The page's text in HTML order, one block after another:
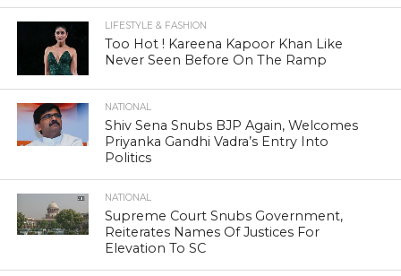
LIFESTYLE & FASHION
Too Hot ! Kareena Kapoor Khan Like
Never Seen Before On The Ramp
NATIONAL
Shiv Sena Snubs BJP Again, Welcomes
Priyanka Gandhi Vadra’s Entry Into
Politics
NATIONAL
Supreme Court Snubs Government,
Reiterates Names Of Justices For
Elevation To SC